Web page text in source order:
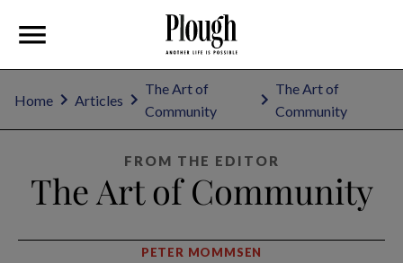
Home Articles
The Art of
Community
The Art of
Community
FROM THE EDITOR
The Art of Community
PETER MOMMSEN